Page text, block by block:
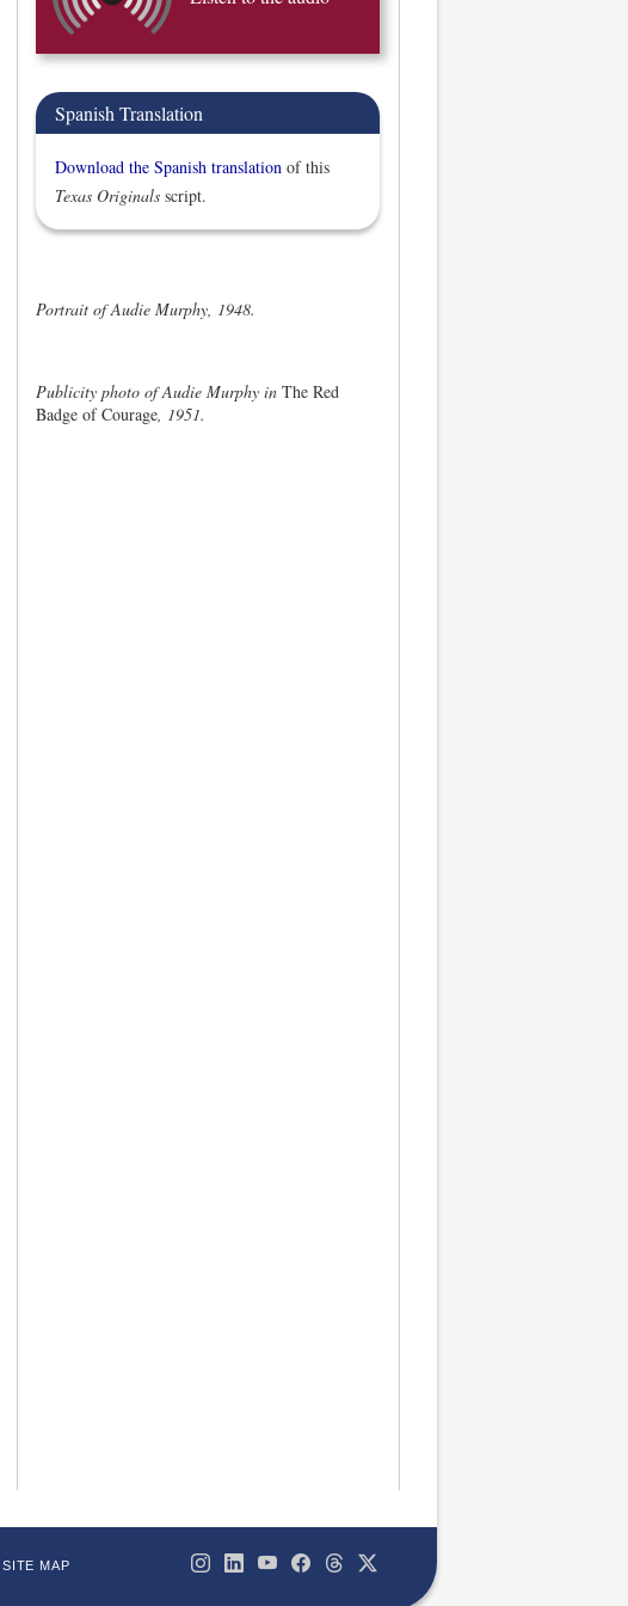
Spanish Translation
Download the Spanish translation of this
Texas Originals script.
Portrait of Audie Murphy, 1948.
Publicity photo of Audie Murphy in The Red
Badge of Courage, 1951.
SITE MAP